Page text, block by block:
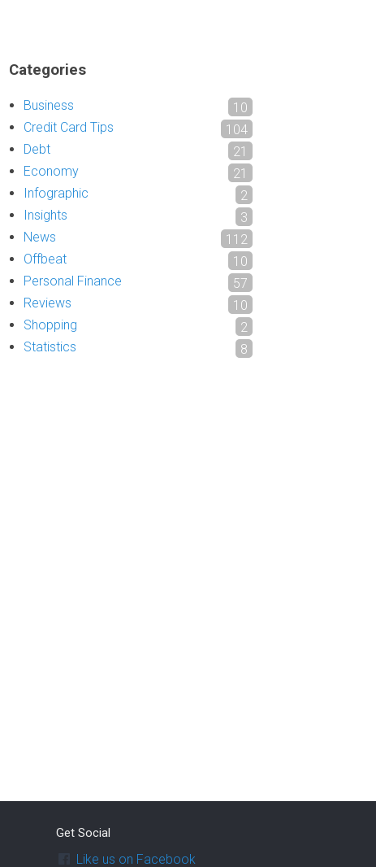
Categories
Business
10
Credit Card Tips
104
Debt
21
Economy
21
Infographic
2
Insights
3
News
112
Offbeat
10
Personal Finance
57
Reviews
10
Shopping
2
Statistics
8
Get Social
Like us on Facebook